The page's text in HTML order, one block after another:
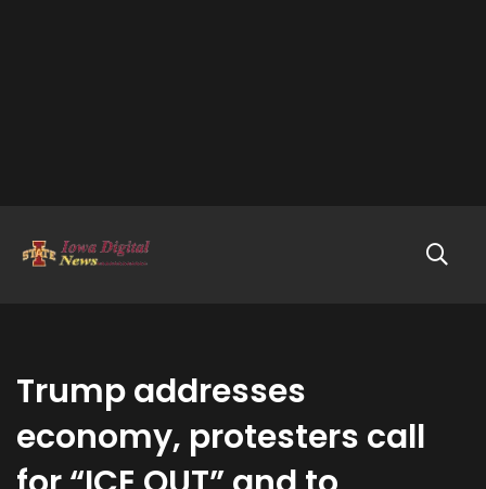
Trump addresses
economy, protesters call